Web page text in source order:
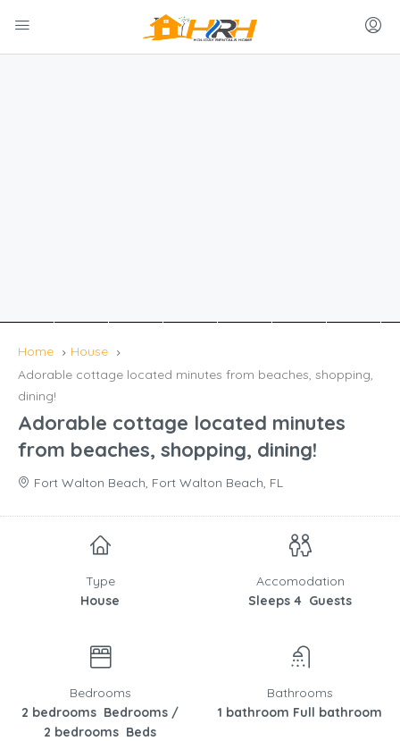
Home
House
Adorable cottage located minutes from beaches, shopping,
dining!
Adorable cottage located minutes
from beaches, shopping, dining!
Fort Walton Beach, Fort Walton Beach, FL
Type
House
Accomodation
Sleeps 4 Guests
Bedrooms
2 bedrooms Bedrooms /
2 bedrooms Beds
Bathrooms
1 bathroom Full bathroom